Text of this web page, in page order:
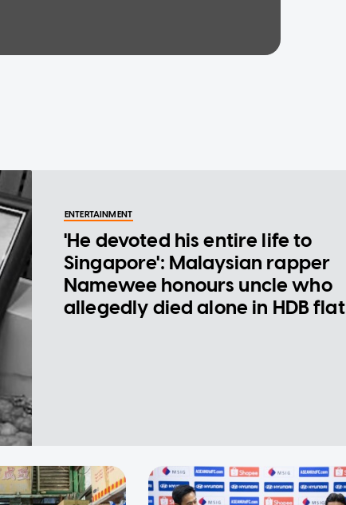
ENTERTAINMENT
'He devoted his entire life to
Singapore': Malaysian rapper
Namewee honours uncle who
allegedly died alone in HDB flat